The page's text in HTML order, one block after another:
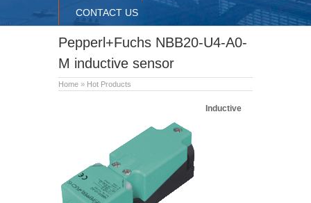
CONTACT US
Pepperl+Fuchs NBB20-U4-A0-
M inductive sensor
Home » Hot Products
Inductive